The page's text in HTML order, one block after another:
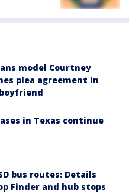
model Courtney
plea agreement in
in Texas continue
bus routes: Details
Finder and hub stops